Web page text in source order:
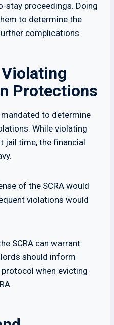
stay proceedings. Doing
to determine the
complications.
Protections
to determine
While violating
jail time, the financial
of the SCRA would
violations would
SCRA can warrant
should inform
when evicting